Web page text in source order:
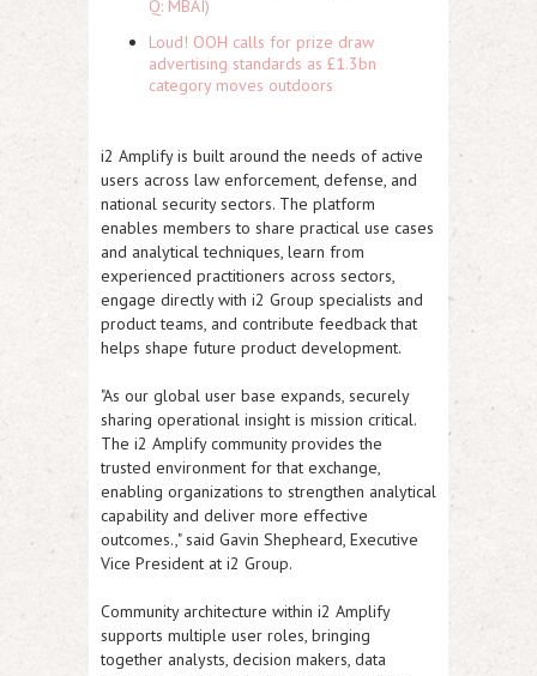
Q: MBAI)
Loud! OOH calls for prize draw
advertising standards as £1.3bn
category moves outdoors
i2 Amplify is built around the needs of active
users across law enforcement, defense, and
national security sectors. The platform
enables members to share practical use cases
and analytical techniques, learn from
experienced practitioners across sectors,
engage directly with i2 Group specialists and
product teams, and contribute feedback that
helps shape future product development.
"As our global user base expands, securely
sharing operational insight is mission critical.
The i2 Amplify community provides the
trusted environment for that exchange,
enabling organizations to strengthen analytical
capability and deliver more effective
outcomes.," said Gavin Shepheard, Executive
Vice President at i2 Group.
Community architecture within i2 Amplify
supports multiple user roles, bringing
together analysts, decision makers, data